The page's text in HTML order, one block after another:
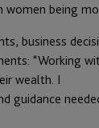
being
business
“Working
wealth. I
guidance